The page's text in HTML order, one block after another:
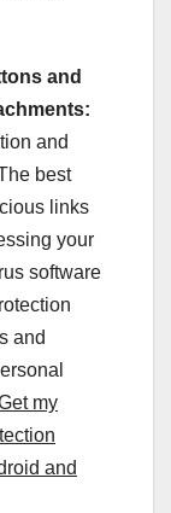
and
and
best
links
your
software
and
my
and